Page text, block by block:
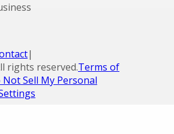
|
rights reserved.Terms of
Not Sell My Personal